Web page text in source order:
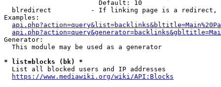
                        Default: 10
blredirect          - If linking page is a
Examples:
Generator:
  This module may be used as a generator
* list=blocks (bk) *
  List all blocked users and IP addresses
https://www.mediawiki.org/wiki/API:Blocks